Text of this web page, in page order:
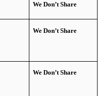
We Don’t Share
We Don’t Share
We Don’t Share